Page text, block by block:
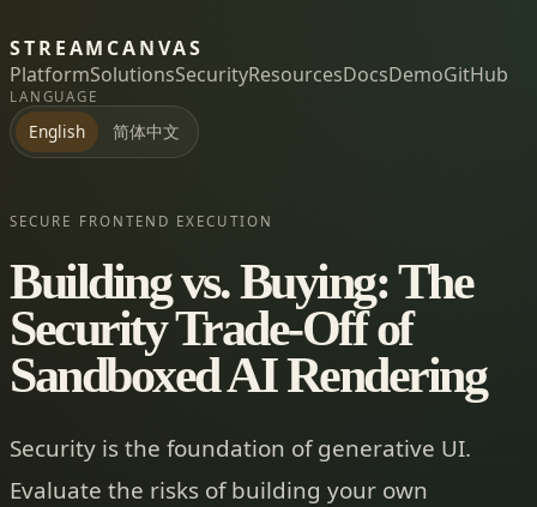
STREAMCANVAS
PlatformSolutionsSecurityResourcesDocsDemoGitHub
LANGUAGE
English 简体中文
SECURE FRONTEND EXECUTION
Building vs. Buying: The
Security Trade-Off of
Sandboxed AI Rendering
Security is the foundation of generative UI.
Evaluate the risks of building your own